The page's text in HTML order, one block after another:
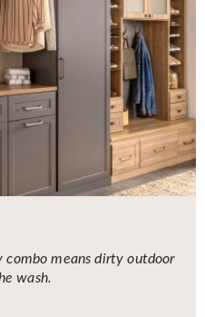
combo means dirty outdoor
wash.